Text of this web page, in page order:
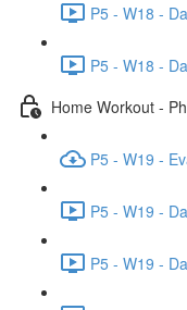
P5 - W18 -
P5 - W18 -
Home Workout -
P5 - W19 -
P5 - W19 -
P5 - W19 -